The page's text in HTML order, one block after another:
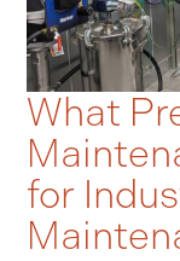
What
for